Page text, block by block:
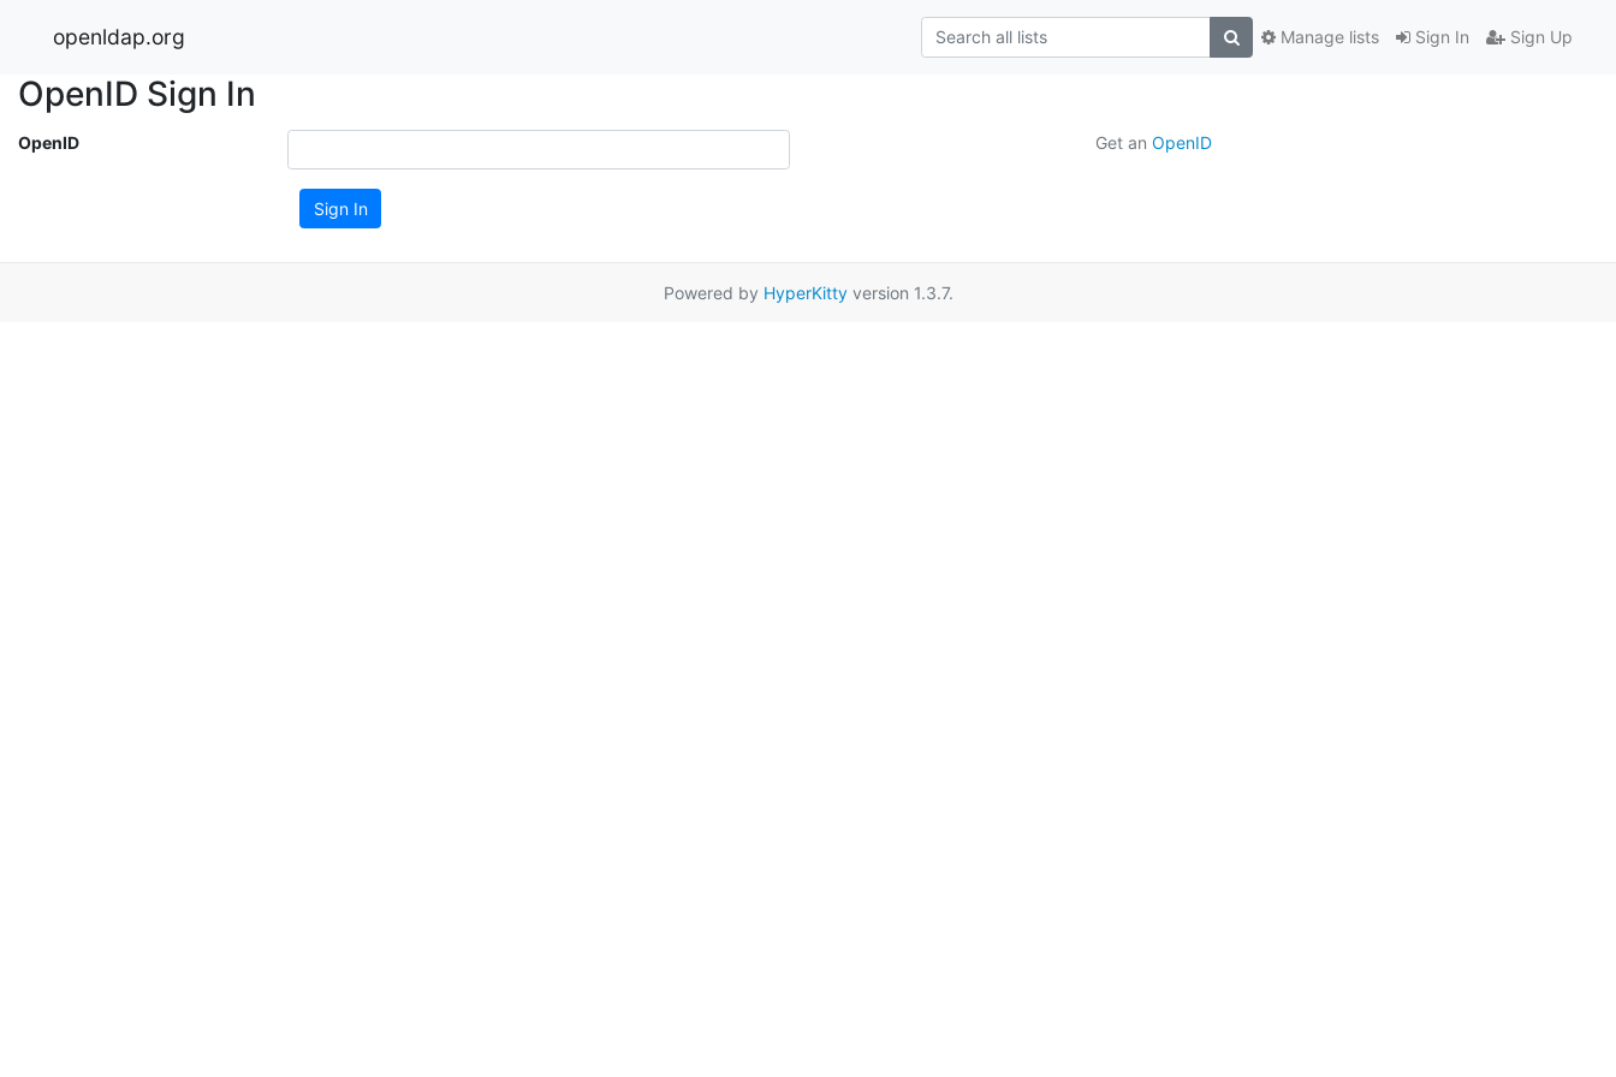
openldap.org Sign In Sign Up
Manage lists
OpenID Sign In
OpenID Get an OpenID
Sign In
Powered by HyperKittyversion 1.3.7.